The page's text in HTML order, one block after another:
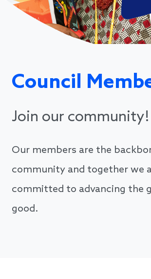
Council
Join our community!
Our members are the
community and together we
committed to advancing the
good.